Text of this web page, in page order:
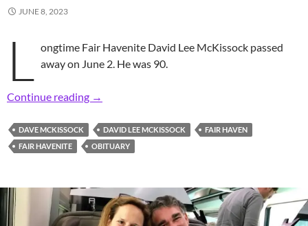
JUNE 8, 2023
L ongtime Fair Havenite David Lee McKissock passed
away on June 2. He was 90.
Continue reading In Memoriam: Longtime Fair Havenite Dave
→
DAVE MCKISSOCK DAVID LEE MCKISSOCK
FAIR HAVEN
FAIR HAVENITE
OBITUARY